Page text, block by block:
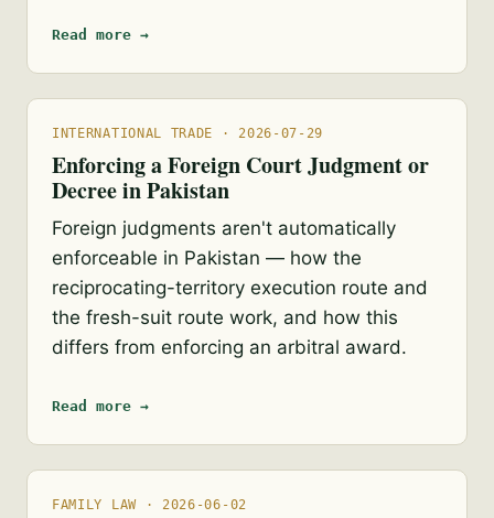
Read more →
INTERNATIONAL TRADE · 2026-07-29
Enforcing a Foreign Court Judgment or
Decree in Pakistan
Foreign judgments aren't automatically
enforceable in Pakistan — how the
reciprocating-territory execution route and
the fresh-suit route work, and how this
differs from enforcing an arbitral award.
Read more →
FAMILY LAW · 2026-06-02